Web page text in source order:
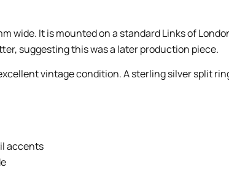
wide. It is mounted on a standard Links of
suggesting this was a later production piece.
vintage condition. A sterling silver split
accents